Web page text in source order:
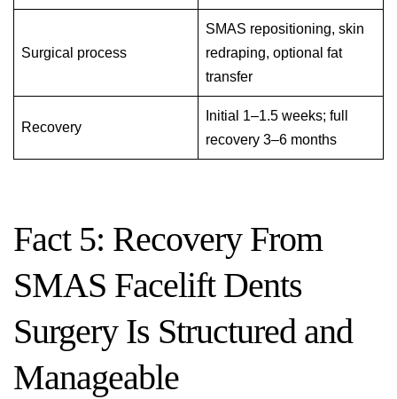
Surgical process
SMAS repositioning, skin
redraping, optional fat
transfer
Recovery
Initial 1–1.5 weeks; full
recovery 3–6 months
Fact 5: Recovery From
SMAS Facelift Dents
Surgery Is Structured and
Manageable